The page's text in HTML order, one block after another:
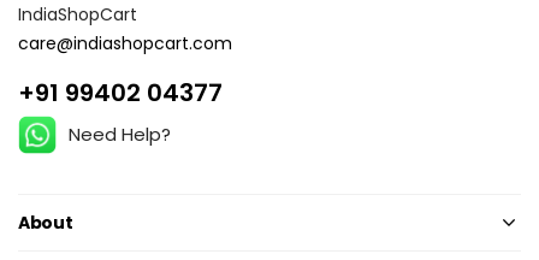
IndiaShopCart
care@indiashopcart.com
+91 99402 04377
Need Help?
About